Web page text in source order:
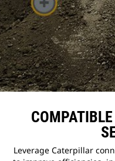
Leverage Caterpillar